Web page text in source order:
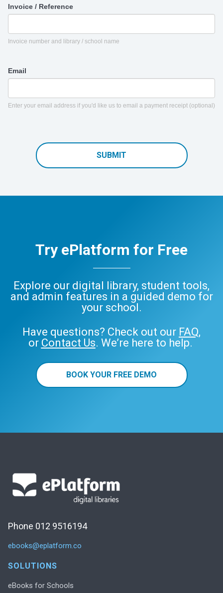
Invoice / Reference
Invoice number and library / school name
Email
Enter your email address if you'd like us to email a payment receipt (optional)
SUBMIT
Try ePlatform for Free
Explore our digital library, student tools,
and admin features in a guided demo for
your school.
Have questions? Check out our FAQ,
or Contact Us. We’re here to help.
BOOK YOUR FREE DEMO
Phone 012 9516194
ebooks@eplatform.co
SOLUTIONS
eBooks for Schools